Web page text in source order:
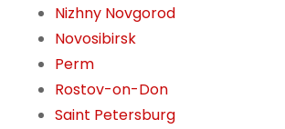
Nizhny Novgorod
Novosibirsk
Perm
Rostov-on-Don
Saint Petersburg